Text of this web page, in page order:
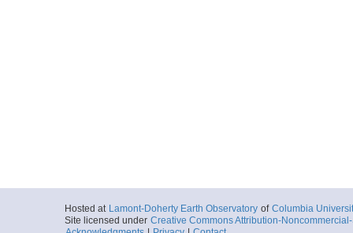
Hosted at Lamont-Doherty Earth Observatory of Columbia
Site licensed under Creative Commons Attribution-